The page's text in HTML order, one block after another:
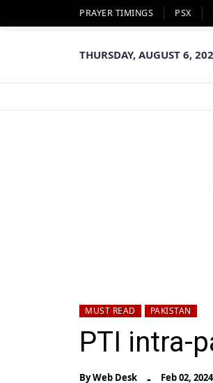
PRAYER TIMINGS PSX
THURSDAY, AUGUST 6,
MUST READ PAKISTAN
PTI intra-
ByWeb Desk - Feb 02, 2024